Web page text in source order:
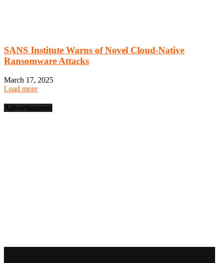
SANS Institute Warns of Novel Cloud-Native
Ransomware Attacks
March 17, 2025
Load more
Advertisement